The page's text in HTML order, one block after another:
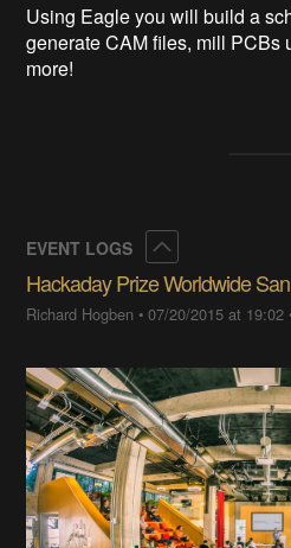
Using Eagle you will build a
generate CAM files, mill PCBs
more!
EVENT LOGS
Hackaday Prize Worldwide
Richard Hogben •07/20/2015 at 19:02